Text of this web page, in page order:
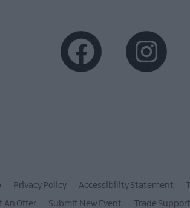
Privacy Policy Accessibility Statement
An Offer Submit New Event Trade